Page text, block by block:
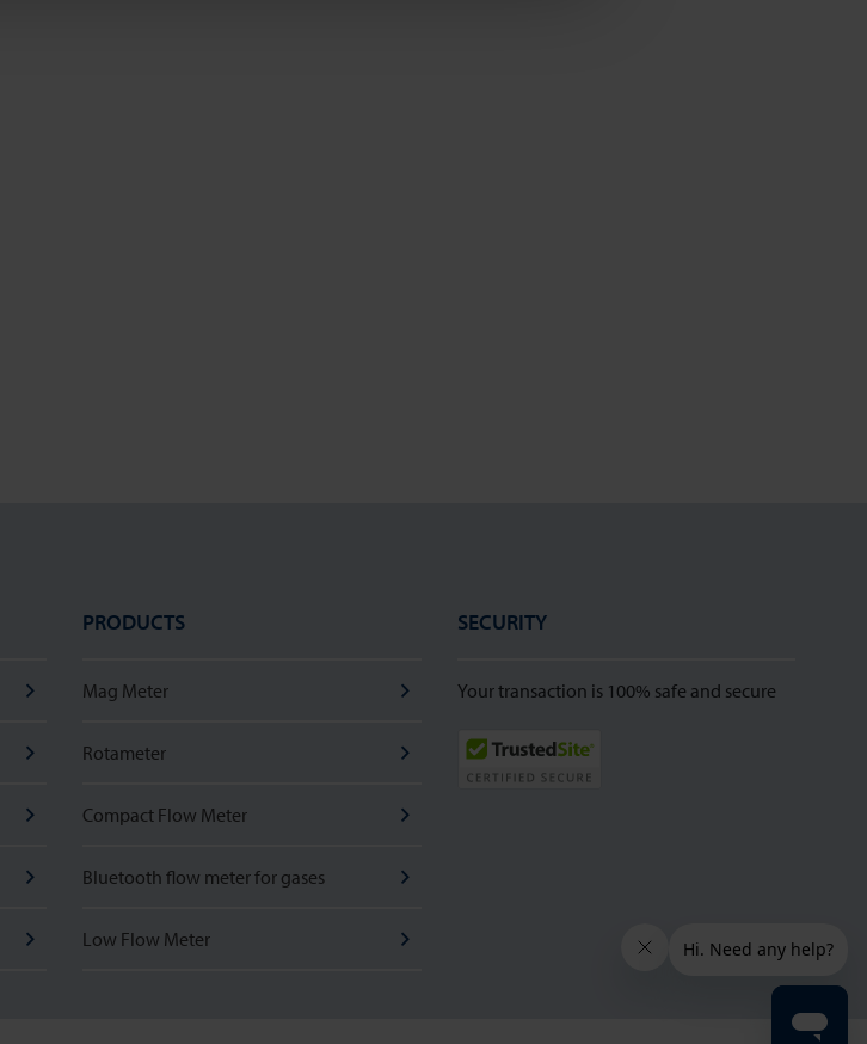
PRODUCTS
Mag Meter
Rotameter
Compact Flow Meter
Bluetooth flow meter for gases
Low Flow Meter
SECURITY
Your transaction is 100% safe and secure